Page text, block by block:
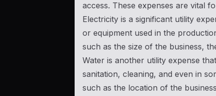
access. These expenses are vital
Electricity is a significant utility
or equipment used in the
such as the size of the business,
Water is another utility expense
sanitation, cleaning, and even in
such as the location of the